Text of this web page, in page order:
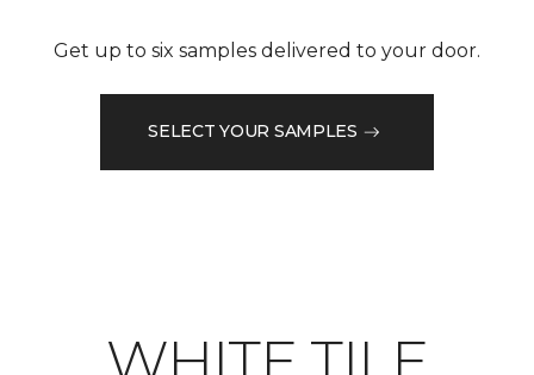
Get up to six samples delivered to your door.
SELECT YOUR SAMPLES
WHITE TILE